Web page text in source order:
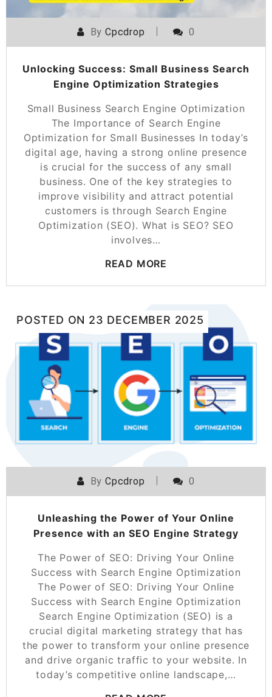
ByCpcdrop 0
Unlocking Success: Small Business Search
Engine Optimization Strategies
Small Business Search Engine Optimization
The Importance of Search Engine
Optimization for Small Businesses In today’s
digital age, having a strong online presence
is crucial for the success of any small
business. One of the key strategies to
improve visibility and attract potential
customers is through Search Engine
Optimization (SEO). What is SEO? SEO
involves…
READ MORE
POSTED ON 23 DECEMBER 2025
ByCpcdrop 0
Unleashing the Power of Your Online
Presence with an SEO Engine Strategy
The Power of SEO: Driving Your Online
Success with Search Engine Optimization
The Power of SEO: Driving Your Online
Success with Search Engine Optimization
Search Engine Optimization (SEO) is a
crucial digital marketing strategy that has
the power to transform your online presence
and drive organic traffic to your website. In
today’s competitive online landscape,…